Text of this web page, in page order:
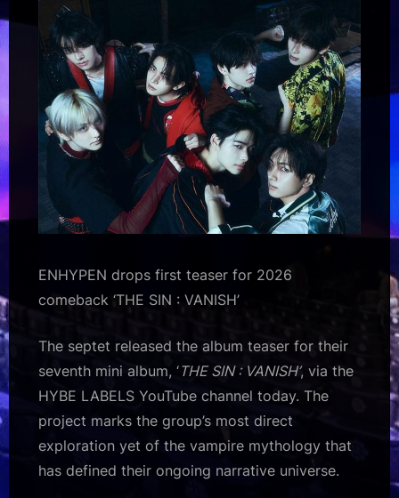
ENHYPEN drops first teaser for 2026
comeback ‘THE SIN : VANISH’
The septet released the album teaser for their
seventh mini album, ‘THE SIN : VANISH’, via the
HYBE LABELS YouTube channel today. The
project marks the group’s most direct
exploration yet of the vampire mythology that
has defined their ongoing narrative universe.